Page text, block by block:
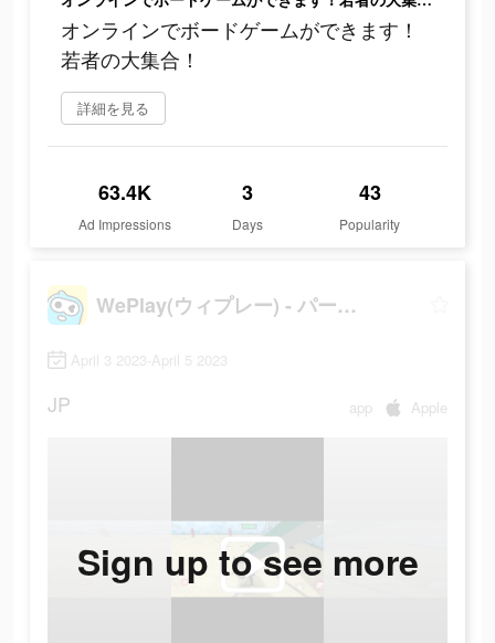
オンラインでボードゲームができます！
若者の大集合！
詳細を見る
63.4K
Ad Impressions
3
Days
43
Popularity
WePlay(ウィプレー) - パーティゲーム
April 3 2023-April 5 2023
JP app Apple
Sign up to see more